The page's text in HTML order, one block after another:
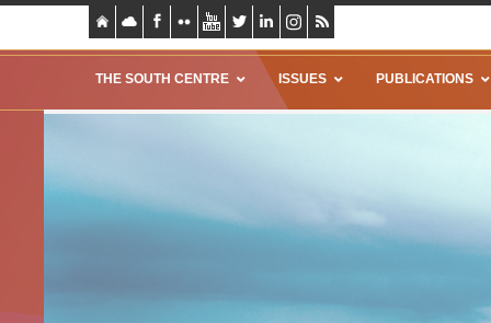
THE SOUTH CENTRE ISSUES PUBLICATIONS